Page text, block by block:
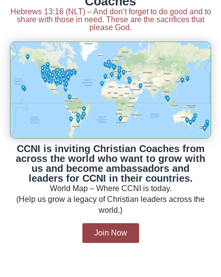
Hebrews 13:16 (NLT) – And don’t forget to do good and to
share with those in need. These are the sacrifices that
please God.
CCNI is inviting Christian Coaches from
across the world who want to grow with
us and become ambassadors and
leaders for CCNI in their countries.
World Map – Where CCNI is today.
(Help us grow a legacy of Christian leaders across the
world.)
Join Now